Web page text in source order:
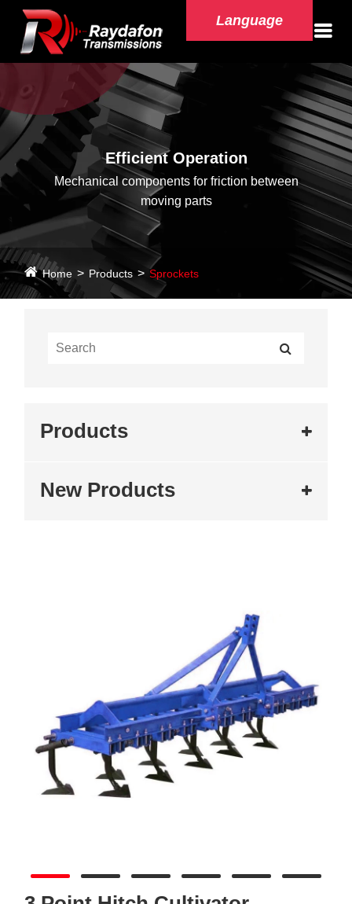
Language
Efficient Operation
Mechanical components for friction between
moving parts
Home Products Sprockets
Products
New Products